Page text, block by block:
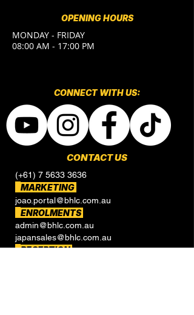
OPENING HOURS
MONDAY - FRIDAY
08:00 AM - 17:00 PM
CONNECT​WITH US:​​
CONTACT US
(+61) 7 5633 3636
MARKETING
joao.portal@bhlc.com.au
ENROLMENTS
admin@bhlc.com.au
japansales@bhlc.com.au
RECEPTION